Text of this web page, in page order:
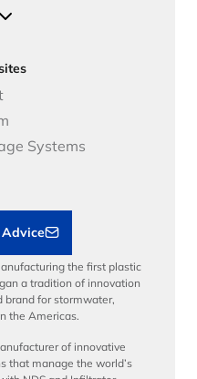
Solutions
Systems
the first plastic
a tradition of innovation
brand for stormwater,
the Americas.
of innovative
that manage the world’s